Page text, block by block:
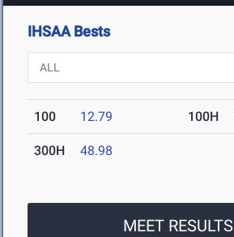
IHSAA Bests
100 12.79 100H
300H 48.98
MEET RESULTS